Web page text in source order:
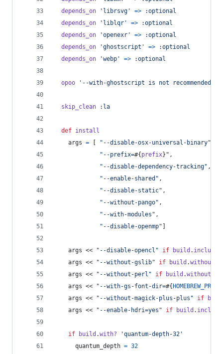
depends_on
'librsvg' =>
:optional
depends_on
'liblqr' =>
:optional
depends_on
'openexr' =>
:optional
depends_on
'ghostscript' =>
:optional
depends_on
'webp' => :optional
opoo '--with-ghostscript is not recommended'
skip_clean :la
def install
args = "--disable-osx-universal-binary"
"--prefix=#{ prefix} " ,
"--disable-dependency-tracking" ,
"--enable-shared" ,
"--disable-static" ,
"--without-pango" ,
"--with-modules" ,
"--disable-openmp"
args << "--disable-opencl" if build . include?
args << "--without-gslib" if build .without?
args << "--without-perl" if build .without?
args << "--with-gs-font-dir=#{
args << "--without-magick-plus-plus" if
args << "--enable-hdri=yes" if build .
if build .with?
'quantum-depth-32'
quantum_depth = 32